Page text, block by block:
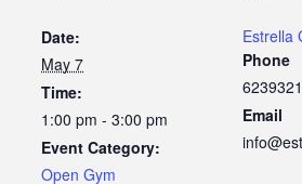
Date:
May 7
Time:
1:00 pm - 3:00 pm
Event Category:
Open Gym
Estrella
Phone
Email